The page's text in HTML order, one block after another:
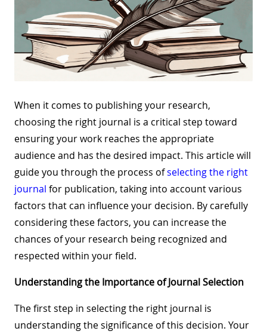
When it comes to publishing your research,
choosing the right journal is a critical step toward
ensuring your work reaches the appropriate
audience and has the desired impact. This article will
guide you through the process ofselecting the right
journal for publication, taking into account various
factors that can influence your decision. By carefully
considering these factors, you can increase the
chances of your research being recognized and
respected within your field.
Understanding the Importance of Journal Selection
The first step in selecting the right journal is
understanding the significance of this decision. Your